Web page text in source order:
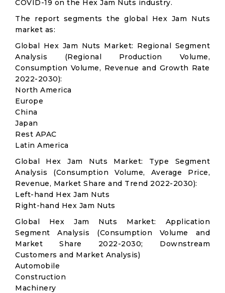
COVID-19 on the Hex Jam Nuts industry.
The report segments the global Hex Jam Nuts
market as:
Global Hex Jam Nuts Market: Regional Segment
Analysis (Regional Production Volume,
Consumption Volume, Revenue and Growth Rate
2022-2030):
North America
Europe
China
Japan
Rest APAC
Latin America
Global Hex Jam Nuts Market: Type Segment
Analysis (Consumption Volume, Average Price,
Revenue, Market Share and Trend 2022-2030):
Left-hand Hex Jam Nuts
Right-hand Hex Jam Nuts
Global Hex Jam Nuts Market: Application
Segment Analysis (Consumption Volume and
Market Share 2022-2030; Downstream
Customers and Market Analysis)
Automobile
Construction
Machinery